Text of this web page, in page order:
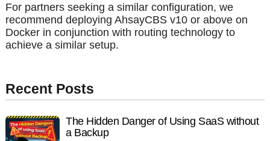
For partners seeking a similar configuration, we
recommend deploying AhsayCBS v10 or above on
Docker in conjunction with routing technology to
achieve a similar setup.
Recent Posts
The Hidden Danger of Using SaaS without
a Backup